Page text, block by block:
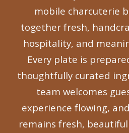
mobile charcuterie
together fresh,
hospitality, and
Every plate is
thoughtfully curated
team welcomes
experience flowing,
remains fresh,